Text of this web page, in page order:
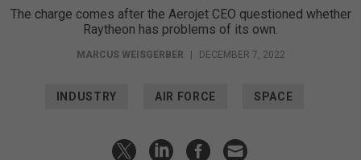
The charge comes after the Aerojet CEO questioned whether
Raytheon has problems of its own.
MARCUS WEISGERBER DECEMBER 7, 2022
INDUSTRY AIR FORCE SPACE